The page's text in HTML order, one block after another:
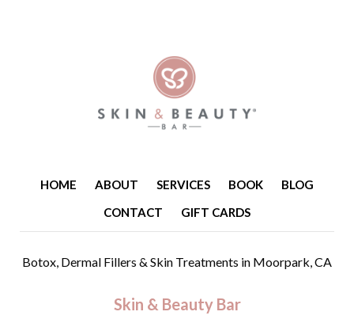
HOME ABOUT SERVICES BOOK
BLOG
CONTACT
GIFT CARDS
Botox, Dermal Fillers & Skin Treatments in Moorpark, CA
Skin & Beauty Bar